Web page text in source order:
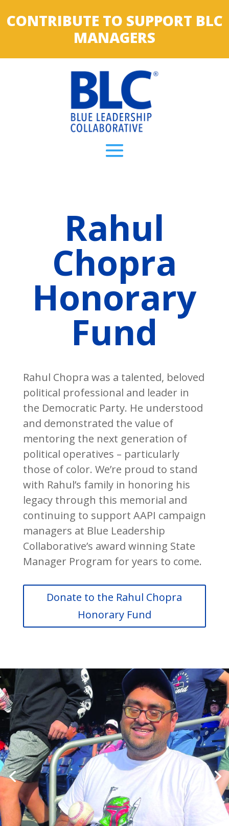
CONTRIBUTE TO SUPPORT BLC
MANAGERS
Rahul
Chopra
Honorary
Fund
Rahul Chopra was a talented, beloved
political professional and leader in
the Democratic Party. He understood
and demonstrated the value of
mentoring the next generation of
political operatives – particularly
those of color. We’re proud to stand
with Rahul’s family in honoring his
legacy through this memorial and
continuing to support AAPI campaign
managers at Blue Leadership
Collaborative’s award winning State
Manager Program for years to come.
Donate to the Rahul Chopra
Honorary Fund